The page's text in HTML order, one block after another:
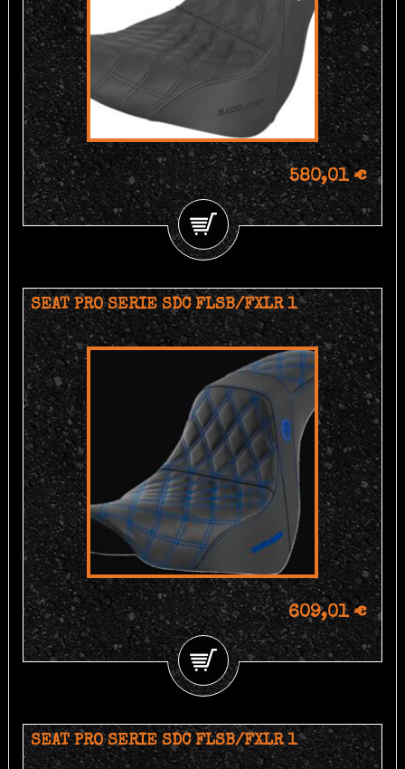
580,01 €
SEAT PRO SERIE SDC FLSB/FXLR 1
609,01 €
SEAT PRO SERIE SDC FLSB/FXLR 1